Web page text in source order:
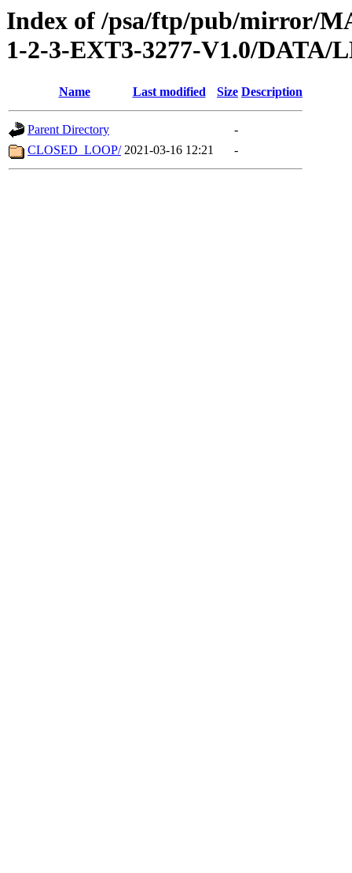
Index of /psa/ftp/pub/mirror/
1-2-3-EXT3-3277-V1.0/DATA/
Name Last modified Size Description
Parent Directory
-
CLOSED_LOOP/ 2021-03-16 12:21 -